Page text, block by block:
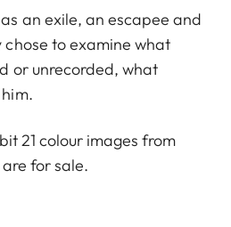
an exile, an escapee and
to examine what
or unrecorded, what
21 colour images from
for sale.